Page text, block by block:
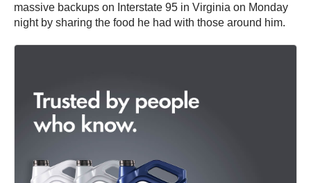
massive backups on Interstate 95 in Virginia on Monday
night by sharing the food he had with those around him.